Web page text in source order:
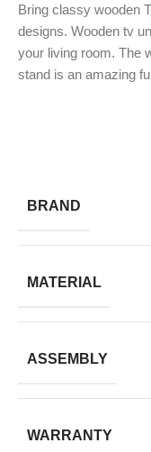
Bring classy wooden
designs. Wooden tv
your living room. The
stand is an amazing
BRAND
MATERIAL
ASSEMBLY
WARRANTY